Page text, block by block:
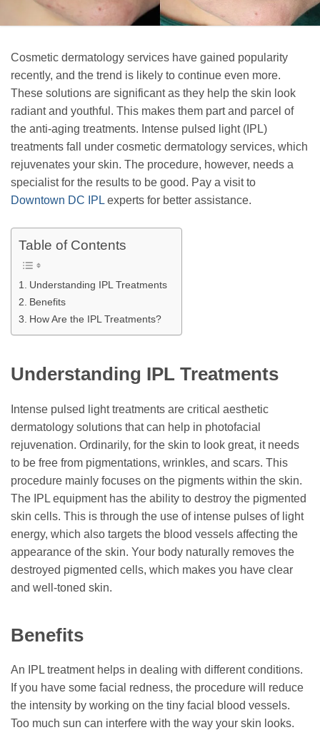
Cosmetic dermatology services have gained popularity
recently, and the trend is likely to continue even more.
These solutions are significant as they help the skin look
radiant and youthful. This makes them part and parcel of
the anti-aging treatments. Intense pulsed light (IPL)
treatments fall under cosmetic dermatology services, which
rejuvenates your skin. The procedure, however, needs a
specialist for the results to be good. Pay a visit to
Downtown DC IPL experts for better assistance.
Table of Contents
Understanding IPL Treatments
Benefits
How Are the IPL Treatments?
Understanding IPL Treatments
Intense pulsed light treatments are critical aesthetic
dermatology solutions that can help in photofacial
rejuvenation. Ordinarily, for the skin to look great, it needs
to be free from pigmentations, wrinkles, and scars. This
procedure mainly focuses on the pigments within the skin.
The IPL equipment has the ability to destroy the pigmented
skin cells. This is through the use of intense pulses of light
energy, which also targets the blood vessels affecting the
appearance of the skin. Your body naturally removes the
destroyed pigmented cells, which makes you have clear
and well-toned skin.
Benefits
An IPL treatment helps in dealing with different conditions.
If you have some facial redness, the procedure will reduce
the intensity by working on the tiny facial blood vessels.
Too much sun can interfere with the way your skin looks.